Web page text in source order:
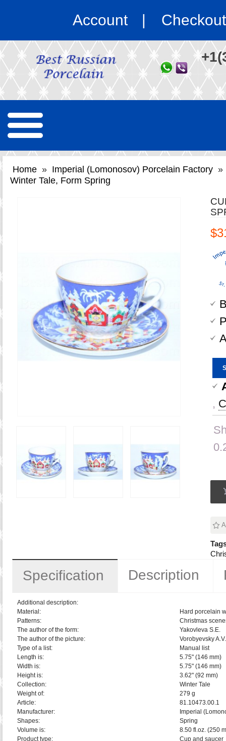
Account Checkout
Home » Imperial (Lomonosov) Porcelain Factory »
Winter Tale, Form Spring
,
Specification Description
Additional description:
Material:
Hard porcelain
Patterns:
Christmas
The author of the form:
Yakovleva S.E.
The author of the picture:
Vorobyevsky A.V.
Type of a list:
Manual list
Length is:
5.75" (146 mm)
Width is:
5.75" (146 mm)
Height is:
3.62" (92 mm)
Collection:
Winter Tale
Weight of:
279 g
Article:
81.10473.00.1
Manufacturer:
Imperial
Shapes:
Spring
Volume is:
8.50 fl.oz. (250
Product type:
Cup and saucer